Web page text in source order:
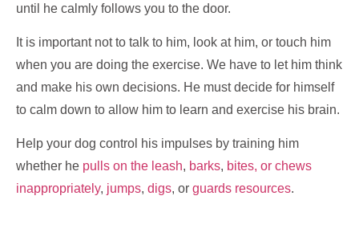
until he calmly follows you to the door.
It is important not to talk to him, look at him, or touch him
when you are doing the exercise. We have to let him think
and make his own decisions. He must decide for himself
to calm down to allow him to learn and exercise his brain.
Help your dog control his impulses by training him
whether he pulls on the leash, barks, bites, or chews
inappropriately, jumps, digs, or guards resources.